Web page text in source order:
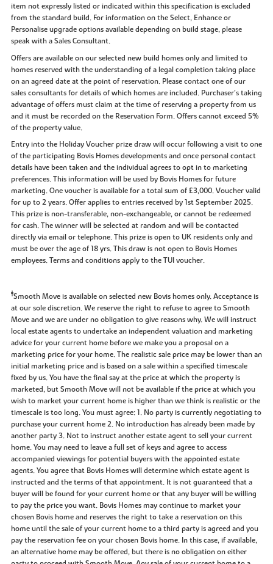
item not expressly listed or indicated within this specification is excluded
from the standard build. For information on the Select, Enhance or
Personalise upgrade options available depending on build stage, please
speak with a Sales Consultant.
Offers are available on our selected new build homes only and limited to
homes reserved with the understanding of a legal completion taking place
on an agreed date at the point of reservation. Please contact one of our
sales consultants for details of which homes are included. Purchaser’s taking
advantage of offers must claim at the time of reserving a property from us
and it must be recorded on the Reservation Form. Offers cannot exceed 5%
of the property value.
Entry into the Holiday Voucher prize draw will occur following a visit to one
of the participating Bovis Homes developments and once personal contact
details have been taken and the individual agrees to opt in to marketing
preferences. This information will be used by Bovis Homes for future
marketing. One voucher is available for a total sum of £3,000. Voucher valid
for up to 2 years. Offer applies to entries received by 1st September 2025.
This prize is non-transferable, non-exchangeable, or cannot be redeemed
for cash. The winner will be selected at random and will be contacted
directly via email or telephone. This prize is open to UK residents only and
must be over the age of 18 yrs. This draw is not open to Bovis Homes
employees. Terms and conditions apply to the TUI voucher.
‡Smooth Move is available on selected new Bovis homes only. Acceptance is
at our sole discretion. We reserve the right to refuse to agree to Smooth
Move and we are under no obligation to give reasons why. We will instruct
local estate agents to undertake an independent valuation and marketing
advice for your current home before we make you a proposal on a
marketing price for your home. The realistic sale price may be lower than an
initial marketing price and is based on a sale within a specified timescale
fixed by us. You have the final say at the price at which the property is
marketed, but Smooth Move will not be available if the price at which you
wish to market your current home is higher than we think is realistic or the
timescale is too long. You must agree: 1. No party is currently negotiating to
purchase your current home 2. No introduction has already been made by
another party 3. Not to instruct another estate agent to sell your current
home. You may need to leave a full set of keys and agree to access
accompanied viewings for potential buyers with the appointed estate
agents. You agree that Bovis Homes will determine which estate agent is
instructed and the terms of that appointment. It is not guaranteed that a
buyer will be found for your current home or that any buyer will be willing
to pay the price you want. Bovis Homes may continue to market your
chosen Bovis home and reserves the right to take a reservation on this
home until the sale of your current home to a third party is agreed and you
pay the reservation fee on your chosen Bovis home. In this case, if available,
an alternative home may be offered, but there is no obligation on either